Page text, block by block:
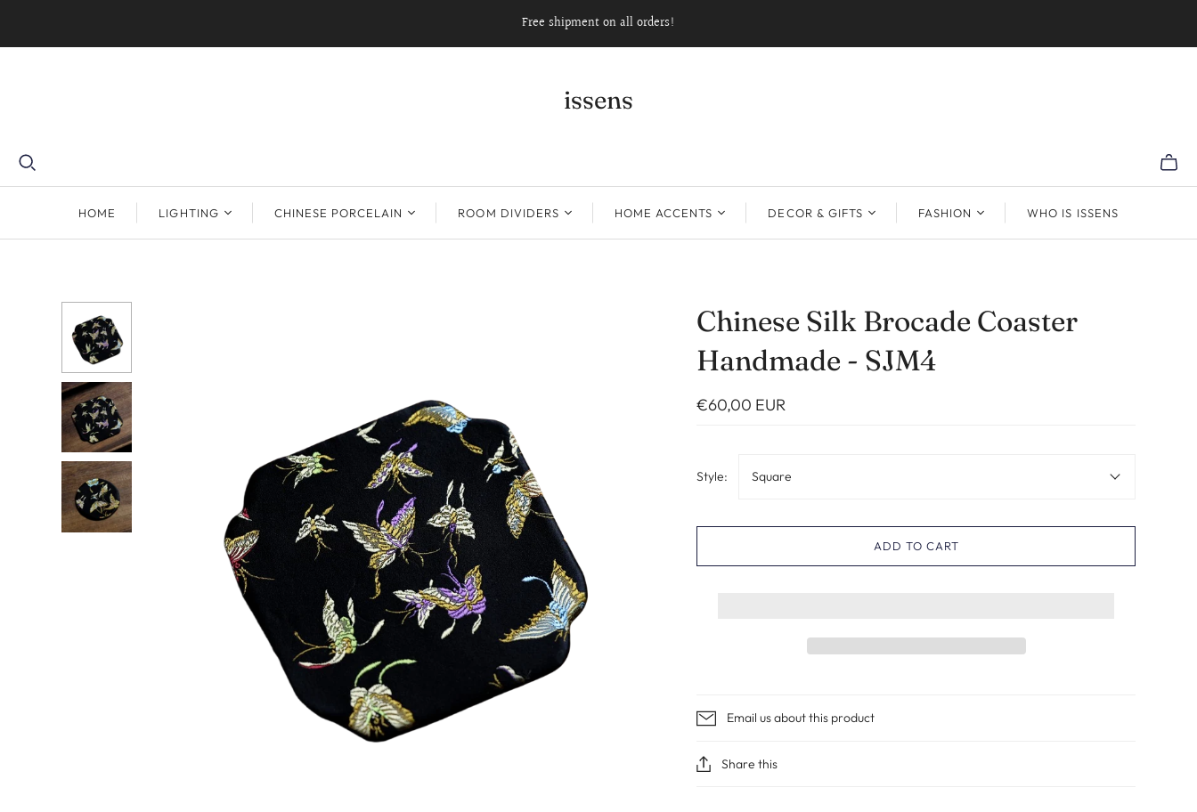
Free shipment on all orders!
issens
HOME LIGHTING CHINESE PORCELAIN ROOM DIVIDERS HOME ACCENTS DECOR & GIFTS FASHION WHO IS ISSENS
Chinese Silk Brocade Coaster
Handmade - SJM4
€60,00 EUR
Style: Square
ADD TO CART
Email us about this product
Share this